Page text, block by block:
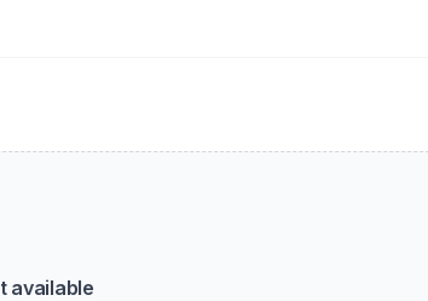
available